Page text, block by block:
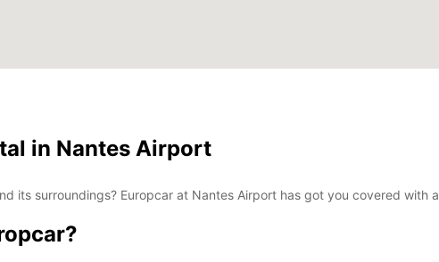
in Nantes Airport
its surroundings? Europcar at Nantes Airport has got you covered with